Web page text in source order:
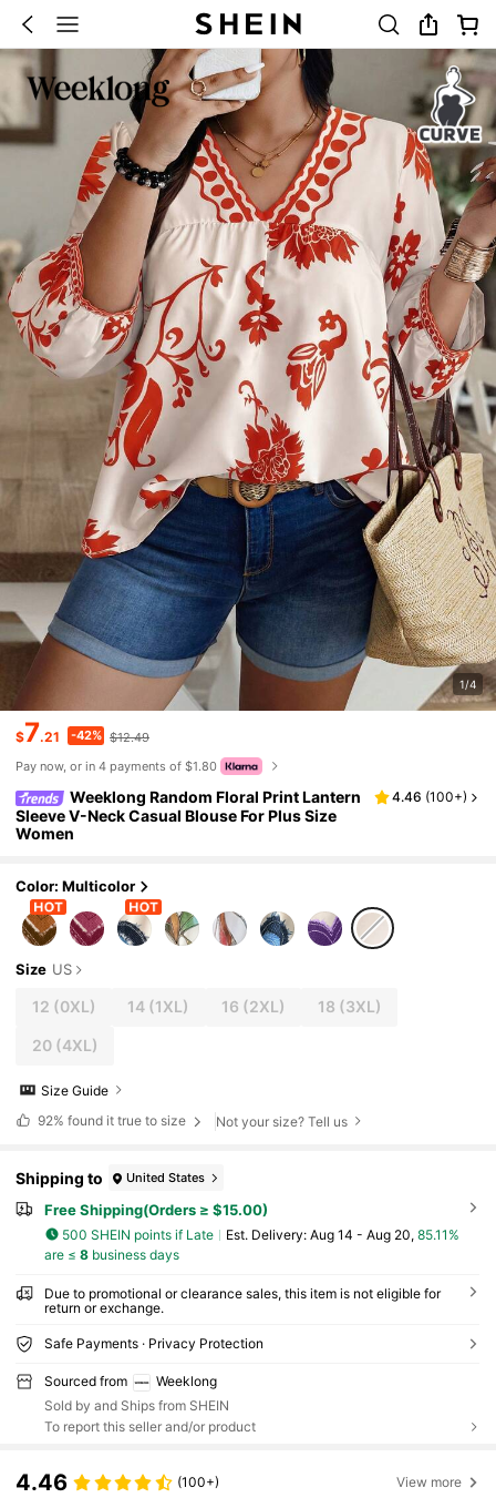
1/4
$7.21 -42% $12.49
Pay now, or in 4 payments of $1.80
Weeklong Random Floral Print Lantern
Sleeve V-Neck Casual Blouse For Plus Size
Women
4.46 (100+)
Color: Multicolor
Size US
12 (0XL) 14 (1XL) 16 (2XL) 18 (3XL)
20(4XL)
Size Guide
92% found it true to size Not your size? Tell us
Shipping to United States
Free Shipping(Orders ≥ $15.00)
500 SHEIN points if Late ​Est. Delivery: Aug 14 - Aug 20, 85.11%
are ≤ 8business days
Due to promotional or clearance sales, this item is not eligible for
return or exchange.
Safe Payments · Privacy Protection
Sourced from
Weeklong
Sold by and Ships from SHEIN
To report this seller and/or product
4.46 (100+) View more